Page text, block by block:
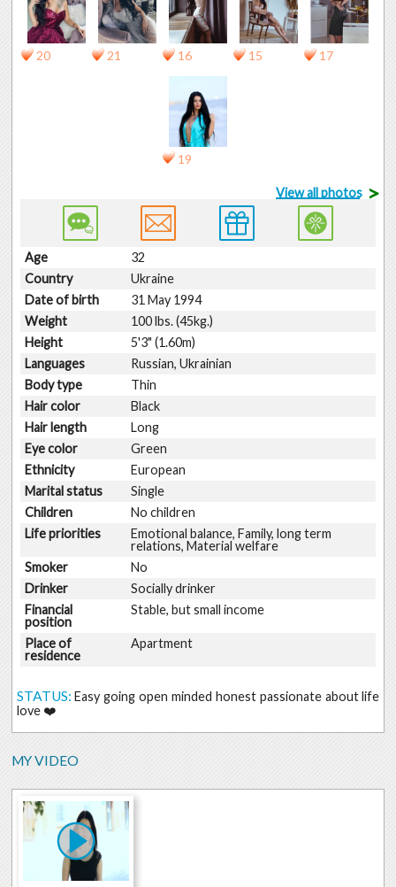
20 21 16 15 17
19
View all photos >
Age
32
Country
Ukraine
Date of birth
31 May 1994
Weight
100 lbs. (45kg.)
Height
5'3" (1.60m)
Languages
Russian, Ukrainian
Body type
Thin
Hair color
Black
Hair length
Long
Eye color
Green
Ethnicity
European
Marital status
Single
Children
No children
Life priorities
Emotional balance, Family, long term
relations, Material welfare
Smoker
No
Drinker
Socially drinker
Financial
position
Stable, but small income
Place of
residence
Apartment
STATUS: Easy going open minded honest passionate about life
love ❤️
MY VIDEO